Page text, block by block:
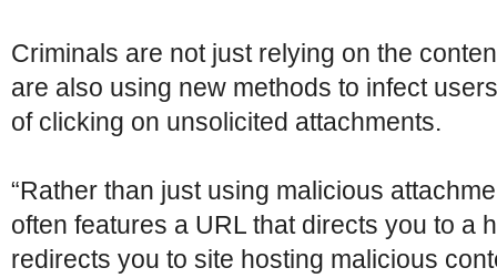
Criminals are not just relying on the
are also using new methods to infect
of clicking on unsolicited attachments.
“Rather than just using malicious
often features a URL that directs you to a
redirects you to site hosting malicious